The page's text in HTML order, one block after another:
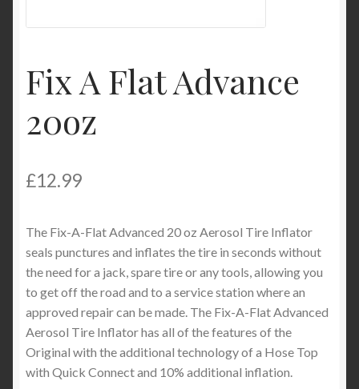
Fix A Flat Advance
20oz
£12.99
The Fix-A-Flat Advanced 20 oz Aerosol Tire Inflator
seals punctures and inflates the tire in seconds without
the need for a jack, spare tire or any tools, allowing you
to get off the road and to a service station where an
approved repair can be made. The Fix-A-Flat Advanced
Aerosol Tire Inflator has all of the features of the
Original with the additional technology of a Hose Top
with Quick Connect and 10% additional inflation.